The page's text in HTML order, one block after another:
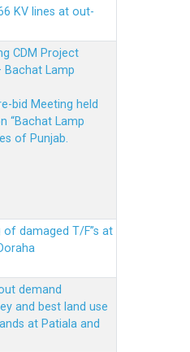
KV lines at out-
CDM Project
Bachat Lamp
bid Meeting held
“Bachat Lamp
of Punjab.
of damaged T/F”s at
demand
and best land use
at Patiala and